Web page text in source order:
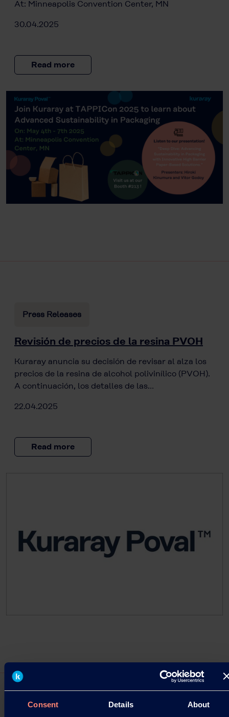
Consent Details About
At: Minneapolis Convention Center, MN
30.04.2025
Read more
Press Releases
Revisión de precios de la resina PVOH
Kuraray anuncia su decisión de revisar al alza los
precios de la resina de alcohol polivinílico (PVOH).
A continuación, los detalles de las…
22.04.2025
Read more